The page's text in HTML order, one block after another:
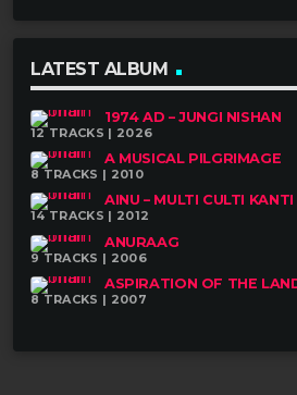
Upendra Lal Singh
Raju Maharjan –
Madal, Naya Khin,
Rubin Kumar
Prince Nepali –
LATEST ALBUM
1974 AD – JUNGI NISHAN
12 TRACKS | 2026
A MUSICAL PILGRIMAGE
8 TRACKS | 2010
AINU – MULTI CULTI KANTI
14 TRACKS | 2012
ANURAAG
9 TRACKS | 2006
ASPIRATION OF THE
8 TRACKS | 2007